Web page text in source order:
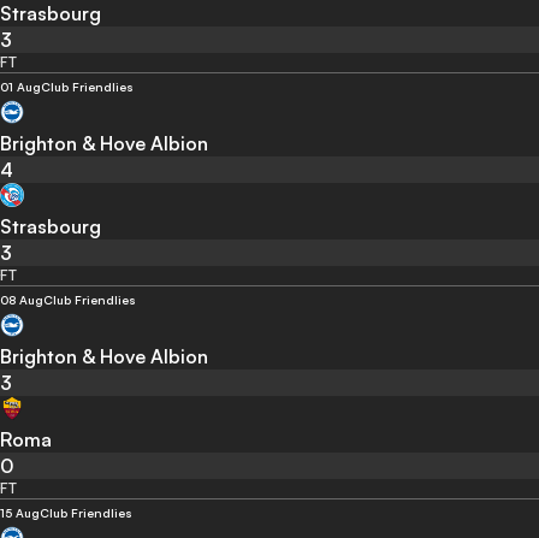
Strasbourg
3
FT
01 AugClub Friendlies
Brighton & Hove Albion
4
Strasbourg
3
FT
08 AugClub Friendlies
Brighton & Hove Albion
3
Roma
0
FT
15 AugClub Friendlies